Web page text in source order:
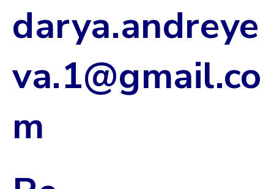
darya.andreye
va.1@gmail.co
m